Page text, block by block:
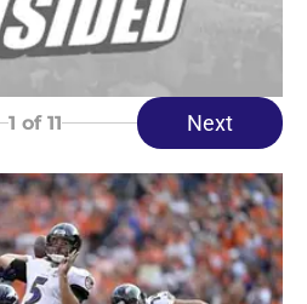
1 of 11 Next